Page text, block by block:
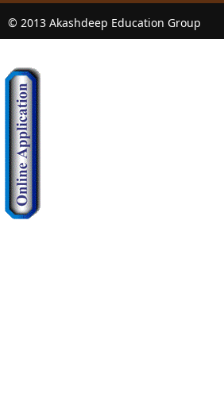
© 2013 Akashdeep Education Group